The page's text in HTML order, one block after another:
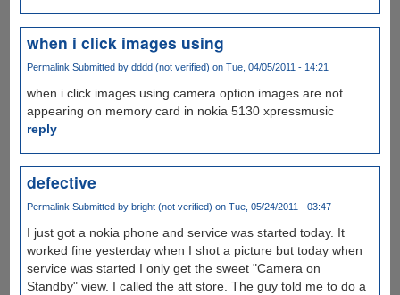
when i click images using
Permalink Submitted by dddd (not verified) on Tue, 04/05/2011 - 14:21
when i click images using camera option images are not
appearing on memory card in nokia 5130 xpressmusic
reply
defective
Permalink Submitted by bright (not verified) on Tue, 05/24/2011 - 03:47
I just got a nokia phone and service was started today. It
worked fine yesterday when I shot a picture but today when
service was started I only get the sweet "Camera on
Standby" view. I called the att store. The guy told me to do a